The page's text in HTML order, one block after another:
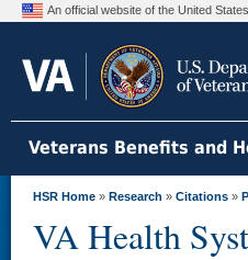
An official website of the United
Veterans Benefits and
HSR Home » Research » Citations »
VA Health